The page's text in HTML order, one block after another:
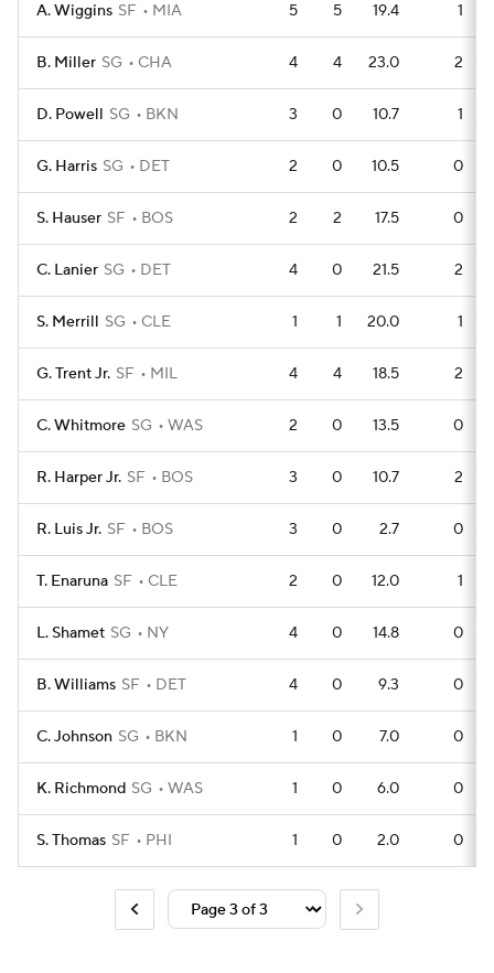
A. Wiggins SF MIA 5 5 19.4 1
B. Miller SG CHA 4 4 23.0 2
D. Powell SG BKN 3 0 10.7 1
G. Harris SG DET 2 0 10.5 0
S. Hauser SF BOS 2 2 17.5 0
C. Lanier SG DET 4 0 21.5 2
S. Merrill SG CLE 1 1 20.0 1
G. Trent Jr. SF MIL 4 4 18.5 2
C. Whitmore SG WAS 2 0 13.5 0
R. Harper Jr. SF BOS 3 0 10.7 2
R. Luis Jr. SF BOS 3 0 2.7 0
T. Enaruna SF CLE 2 0 12.0 1
L. Shamet SG NY 4 0 14.8 0
B. Williams SF DET 4 0 9.3 0
C. Johnson SG BKN 1 0 7.0 0
K. Richmond SG WAS 1 0 6.0 0
S. Thomas SF PHI 1 0 2.0 0